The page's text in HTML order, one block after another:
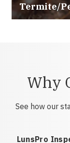
Termite/
Why
See how our
LunsPro